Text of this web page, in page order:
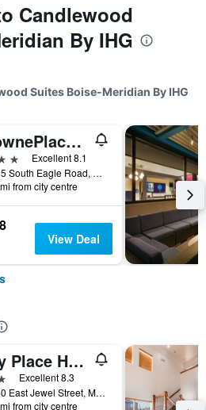
Candlewood
By IHG
Suites Boise-Meridian By IHG
TownePlace Suites by Marriott Boise West/Meridian
Excellent 8.1
1415 South Eagle Road, Meridian, ID, United States
from city centre
View Deal
My Place Hotel-Boise/Meridian, Id
Excellent 8.3
3050 East Jewel Street, Meridian, ID, United States
from city centre